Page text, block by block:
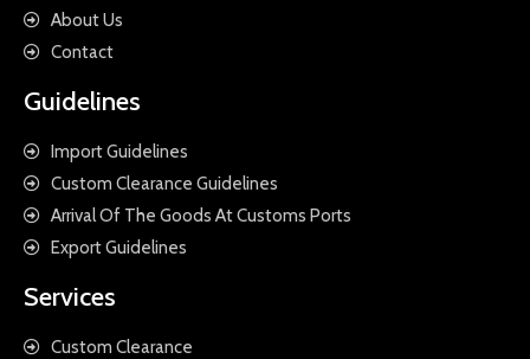
About Us
Contact
Guidelines
Import Guidelines
Custom Clearance Guidelines
Arrival Of The Goods At Customs Ports
Export Guidelines
Services
Custom Clearance